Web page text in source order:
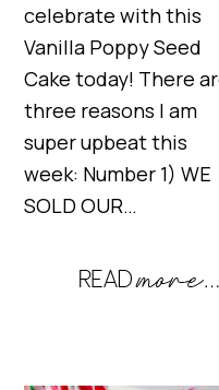
celebrate with this
Vanilla Poppy Seed
Cake today! There
three reasons I am
super upbeat this
week: Number 1) WE
SOLD OUR…